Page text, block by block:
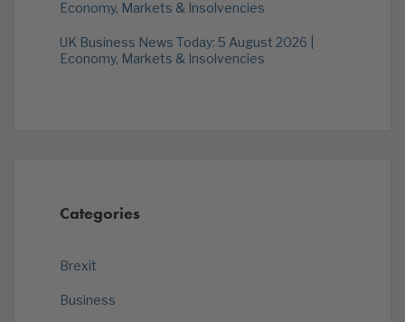
Economy, Markets & Insolvencies
UK Business News Today: 5 August 2026 |
Economy, Markets & Insolvencies
Categories
Brexit
Business